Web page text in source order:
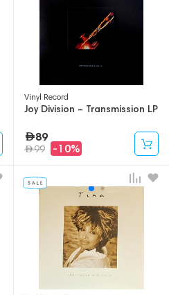
Vinyl Record
Joy Division – Transmission LP
89
99 -10%